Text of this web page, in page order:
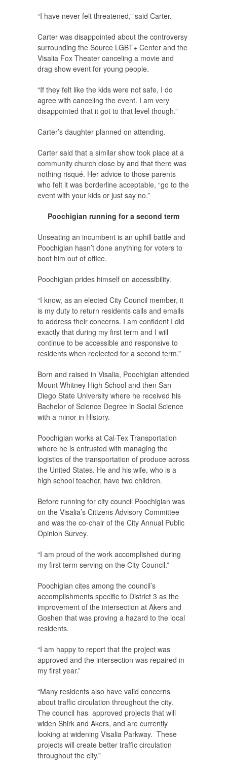
“I have never felt threatened,” said Carter.
Carter was disappointed about the controversy
surrounding the Source LGBT+ Center and the
Visalia Fox Theater canceling a movie and
drag show event for young people.
“If they felt like the kids were not safe, I do
agree with canceling the event. I am very
disappointed that it got to that level though.”
Carter’s daughter planned on attending.
Carter said that a similar show took place at a
community church close by and that there was
nothing risqué. Her advice to those parents
who felt it was borderline acceptable, “go to the
event with your kids or just say no.”
Poochigian running for a second term
Unseating an incumbent is an uphill battle and
Poochigian hasn’t done anything for voters to
boot him out of office.
Poochigian prides himself on accessibility.
“I know, as an elected City Council member, it
is my duty to return residents calls and emails
to address their concerns. I am confident I did
exactly that during my first term and I will
continue to be accessible and responsive to
residents when reelected for a second term.”
Born and raised in Visalia, Poochigian attended
Mount Whitney High School and then San
Diego State University where he received his
Bachelor of Science Degree in Social Science
with a minor in History.
Poochigian works at Cal-Tex Transportation
where he is entrusted with managing the
logistics of the transportation of produce across
the United States. He and his wife, who is a
high school teacher, have two children.
Before running for city council Poochigian was
on the Visalia’s Citizens Advisory Committee
and was the co-chair of the City Annual Public
Opinion Survey.
“I am proud of the work accomplished during
my first term serving on the City Council.”
Poochigian cites among the council’s
accomplishments specific to District 3 as the
improvement of the intersection at Akers and
Goshen that was proving a hazard to the local
residents.
“I am happy to report that the project was
approved and the intersection was repaired in
my first year.”
“Many residents also have valid concerns
about traffic circulation throughout the city.
The council has approved projects that will
widen Shirk and Akers, and are currently
looking at widening Visalia Parkway. These
projects will create better traffic circulation
throughout the city.”